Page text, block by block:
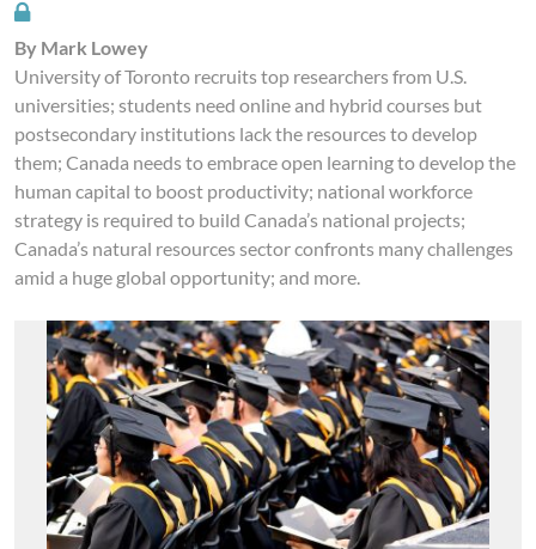
By Mark Lowey
University of Toronto recruits top researchers from U.S.
universities; students need online and hybrid courses but
postsecondary institutions lack the resources to develop
them; Canada needs to embrace open learning to develop the
human capital to boost productivity; national workforce
strategy is required to build Canada’s national projects;
Canada’s natural resources sector confronts many challenges
amid a huge global opportunity; and more.